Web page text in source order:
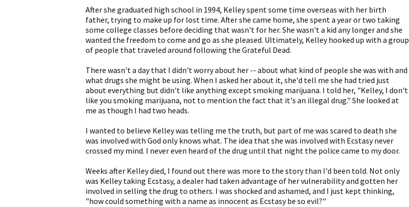
After she graduated high school in 1994, Kelley spent some time overseas with her birth
father, trying to make up for lost time. After she came home, she spent a year or two taking
some college classes before deciding that wasn't for her. She wasn't a kid any longer and she
wanted the freedom to come and go as she pleased. Ultimately, Kelley hooked up with a group
of people that traveled around following the Grateful Dead.
There wasn't a day that I didn't worry about her -- about what kind of people she was with and
what drugs she might be using. When I asked her about it, she'd tell me she had tried just
about everything but didn't like anything except smoking marijuana. I told her, "Kelley, I don't
like you smoking marijuana, not to mention the fact that it's an illegal drug." She looked at
me as though I had two heads.
I wanted to believe Kelley was telling me the truth, but part of me was scared to death she
was involved with God only knows what. The idea that she was involved with Ecstasy never
crossed my mind. I never even heard of the drug until that night the police came to my door.
Weeks after Kelley died, I found out there was more to the story than I'd been told. Not only
was Kelley taking Ecstasy, a dealer had taken advantage of her vulnerability and gotten her
involved in selling the drug to others. I was shocked and ashamed, and I just kept thinking,
"how could something with a name as innocent as Ecstasy be so evil?"